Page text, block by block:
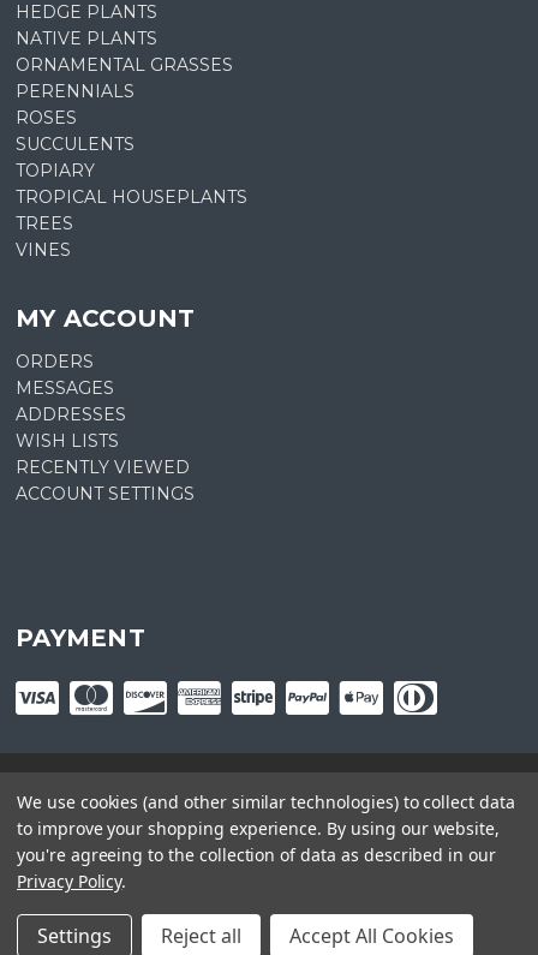
HEDGE PLANTS
NATIVE PLANTS
ORNAMENTAL GRASSES
PERENNIALS
ROSES
SUCCULENTS
TOPIARY
TROPICAL HOUSEPLANTS
TREES
VINES
MY ACCOUNT
ORDERS
MESSAGES
ADDRESSES
WISH LISTS
RECENTLY VIEWED
ACCOUNT SETTINGS
PAYMENT
© copyright 2026 Plant Central. Designed byepicShops
We use cookies (and other similar technologies) to collect data
to improve your shopping experience. By using our website,
you're agreeing to the collection of data as described in our
Privacy Policy.
Settings Reject all Accept All Cookies